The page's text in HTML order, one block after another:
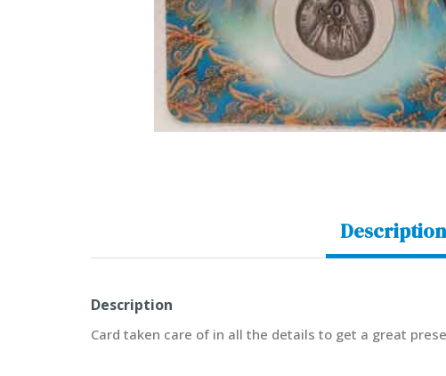
Description
Description
Card taken care of in all the details to get a great